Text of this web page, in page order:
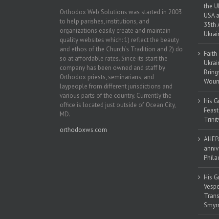
Orthodox Web Solutions was started in 2003
to help parishes, institutions, and
organizations easily create and maintain
quality websites which: 1) reflect the beauty
and ethos of the Church’s Tradition and 2) do
so at affordable rates. Since its start the
company has been owned and staff by
Orthodox priests, seminarians, and
laypeople from different jurisdictions and
various parts of the country. Currently the
office is located just outside of Ocean City,
MD.
orthodoxws.com
the
USA
35th
His
His